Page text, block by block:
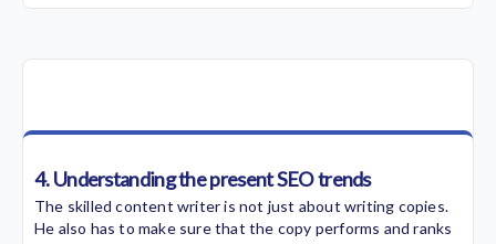
4. Understanding the present SEO trends
The skilled content writer is not just about writing copies.
He also has to make sure that the copy performs and ranks